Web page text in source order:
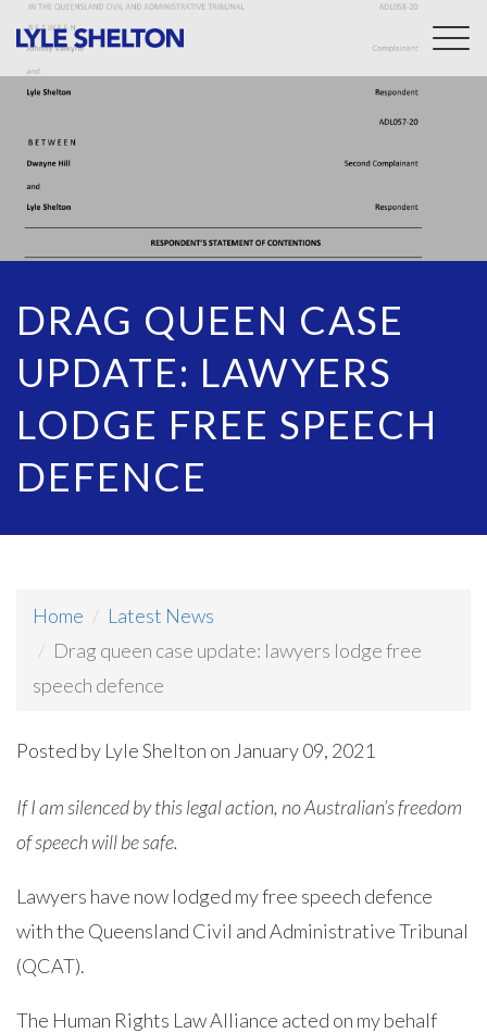
DRAG QUEEN CASE
UPDATE: LAWYERS
LODGE FREE SPEECH
DEFENCE
Home
Latest News
Drag queen case update: lawyers lodge free
speech defence
Posted by Lyle Shelton on January 09, 2021
If I am silenced by this legal action, no Australian’s freedom
of speech will be safe.
Lawyers have now lodged my free speech defence
with the Queensland Civil and Administrative Tribunal
(QCAT).
The Human Rights Law Alliance acted on my behalf